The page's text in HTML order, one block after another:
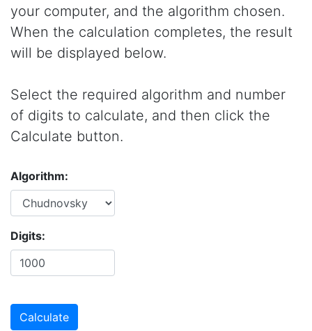
your computer, and the algorithm chosen.
When the calculation completes, the result
will be displayed below.
Select the required algorithm and number
of digits to calculate, and then click the
Calculate button.
Algorithm:
Digits: